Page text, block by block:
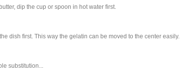
dip the cup or spoon in hot water first.
dish first. This way the gelatin can be moved to the center easily.
substitution...